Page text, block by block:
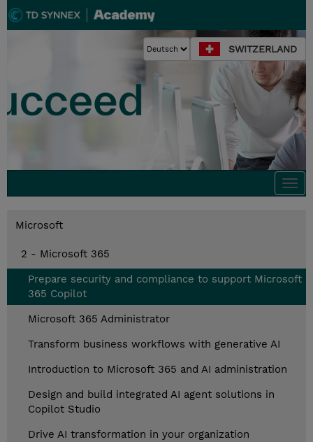
SWITZERLAND
Microsoft
2 - Microsoft 365
Prepare security and compliance to support Microsoft
365 Copilot
Microsoft 365 Administrator
Transform business workflows with generative AI
Introduction to Microsoft 365 and AI administration
Design and build integrated AI agent solutions in
Copilot Studio
Drive AI transformation in your organization